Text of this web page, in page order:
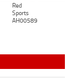
Red
Sports
AH00589